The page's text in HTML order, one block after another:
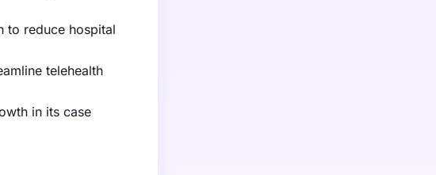
to reduce hospital
telehealth
in its case